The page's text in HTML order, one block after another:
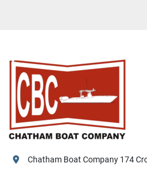
Chatham Boat Company 174